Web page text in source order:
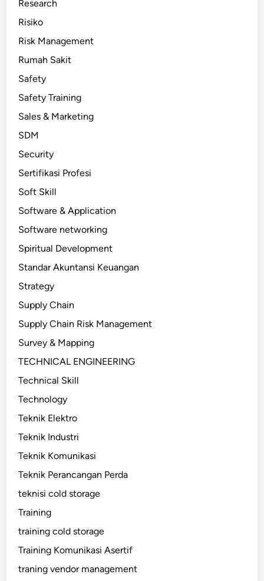
Research
Risiko
Risk Management
Rumah Sakit
Safety
Safety Training
Sales & Marketing
SDM
Security
Sertifikasi Profesi
Soft Skill
Software & Application
Software networking
Spiritual Development
Standar Akuntansi Keuangan
Strategy
Supply Chain
Supply Chain Risk Management
Survey & Mapping
TECHNICAL ENGINEERING
Technical Skill
Technology
Teknik Elektro
Teknik Industri
Teknik Komunikasi
Teknik Perancangan Perda
teknisi cold storage
Training
training cold storage
Training Komunikasi Asertif
traning vendor management